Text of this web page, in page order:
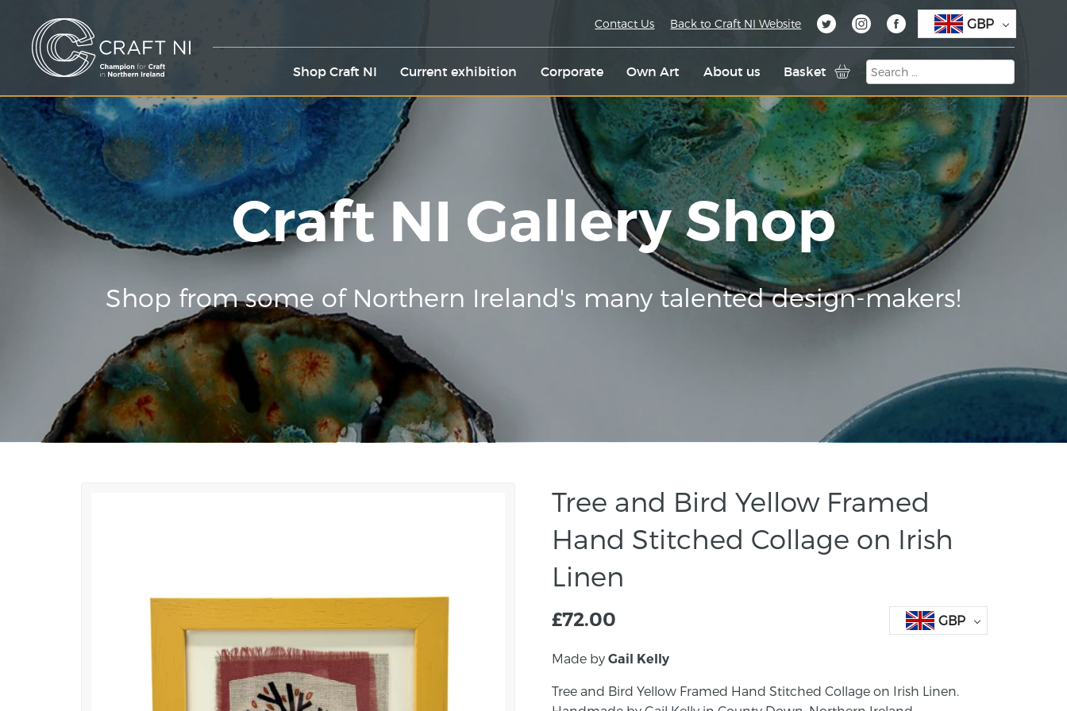
Shop Craft NI Current exhibition Corporate Own Art About us Basket
Contact Us Back to Craft NI Website GBP
Craft NI Gallery Shop
Shop from some of Northern Ireland's many talented design-makers!
Tree and Bird Yellow Framed
Hand Stitched Collage on Irish
Linen
£72.00 GBP
Made by Gail Kelly
Tree and Bird Yellow Framed Hand Stitched Collage on Irish Linen.